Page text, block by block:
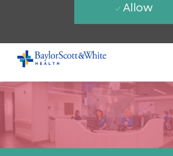
Skip to main content
-
Allow